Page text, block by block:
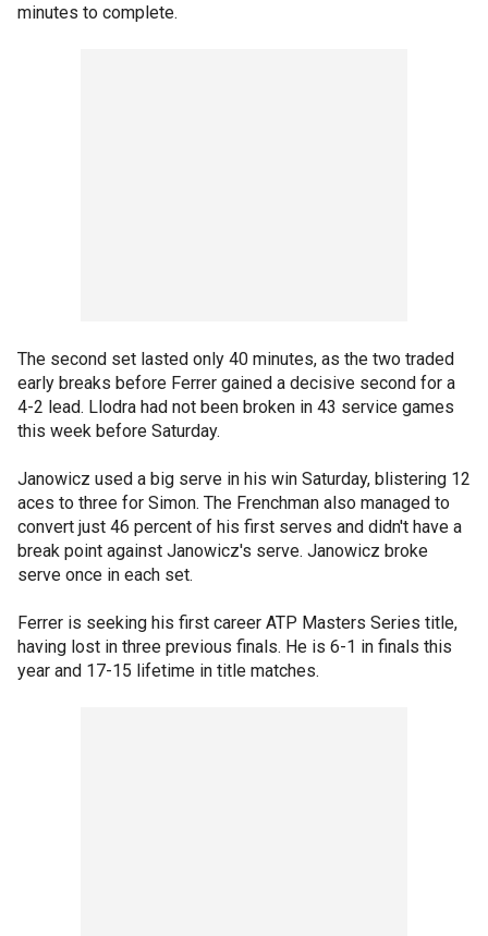
minutes to complete.
The second set lasted only 40 minutes, as the two traded
early breaks before Ferrer gained a decisive second for a
4-2 lead. Llodra had not been broken in 43 service games
this week before Saturday.
Janowicz used a big serve in his win Saturday, blistering 12
aces to three for Simon. The Frenchman also managed to
convert just 46 percent of his first serves and didn't have a
break point against Janowicz's serve. Janowicz broke
serve once in each set.
Ferrer is seeking his first career ATP Masters Series title,
having lost in three previous finals. He is 6-1 in finals this
year and 17-15 lifetime in title matches.